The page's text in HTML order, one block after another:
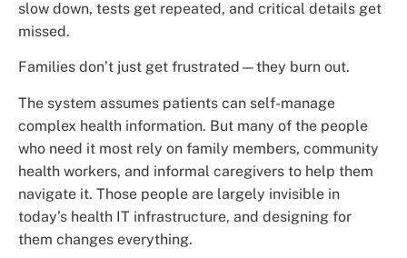
slow down, tests get repeated, and critical details get
missed.
Families don’t just get frustrated—they burn out.
The system assumes patients can self-manage
complex health information. But many of the people
who need it most rely on family members, community
health workers, and informal caregivers to help them
navigate it. Those people are largely invisible in
today’s health IT infrastructure, and designing for
them changes everything.